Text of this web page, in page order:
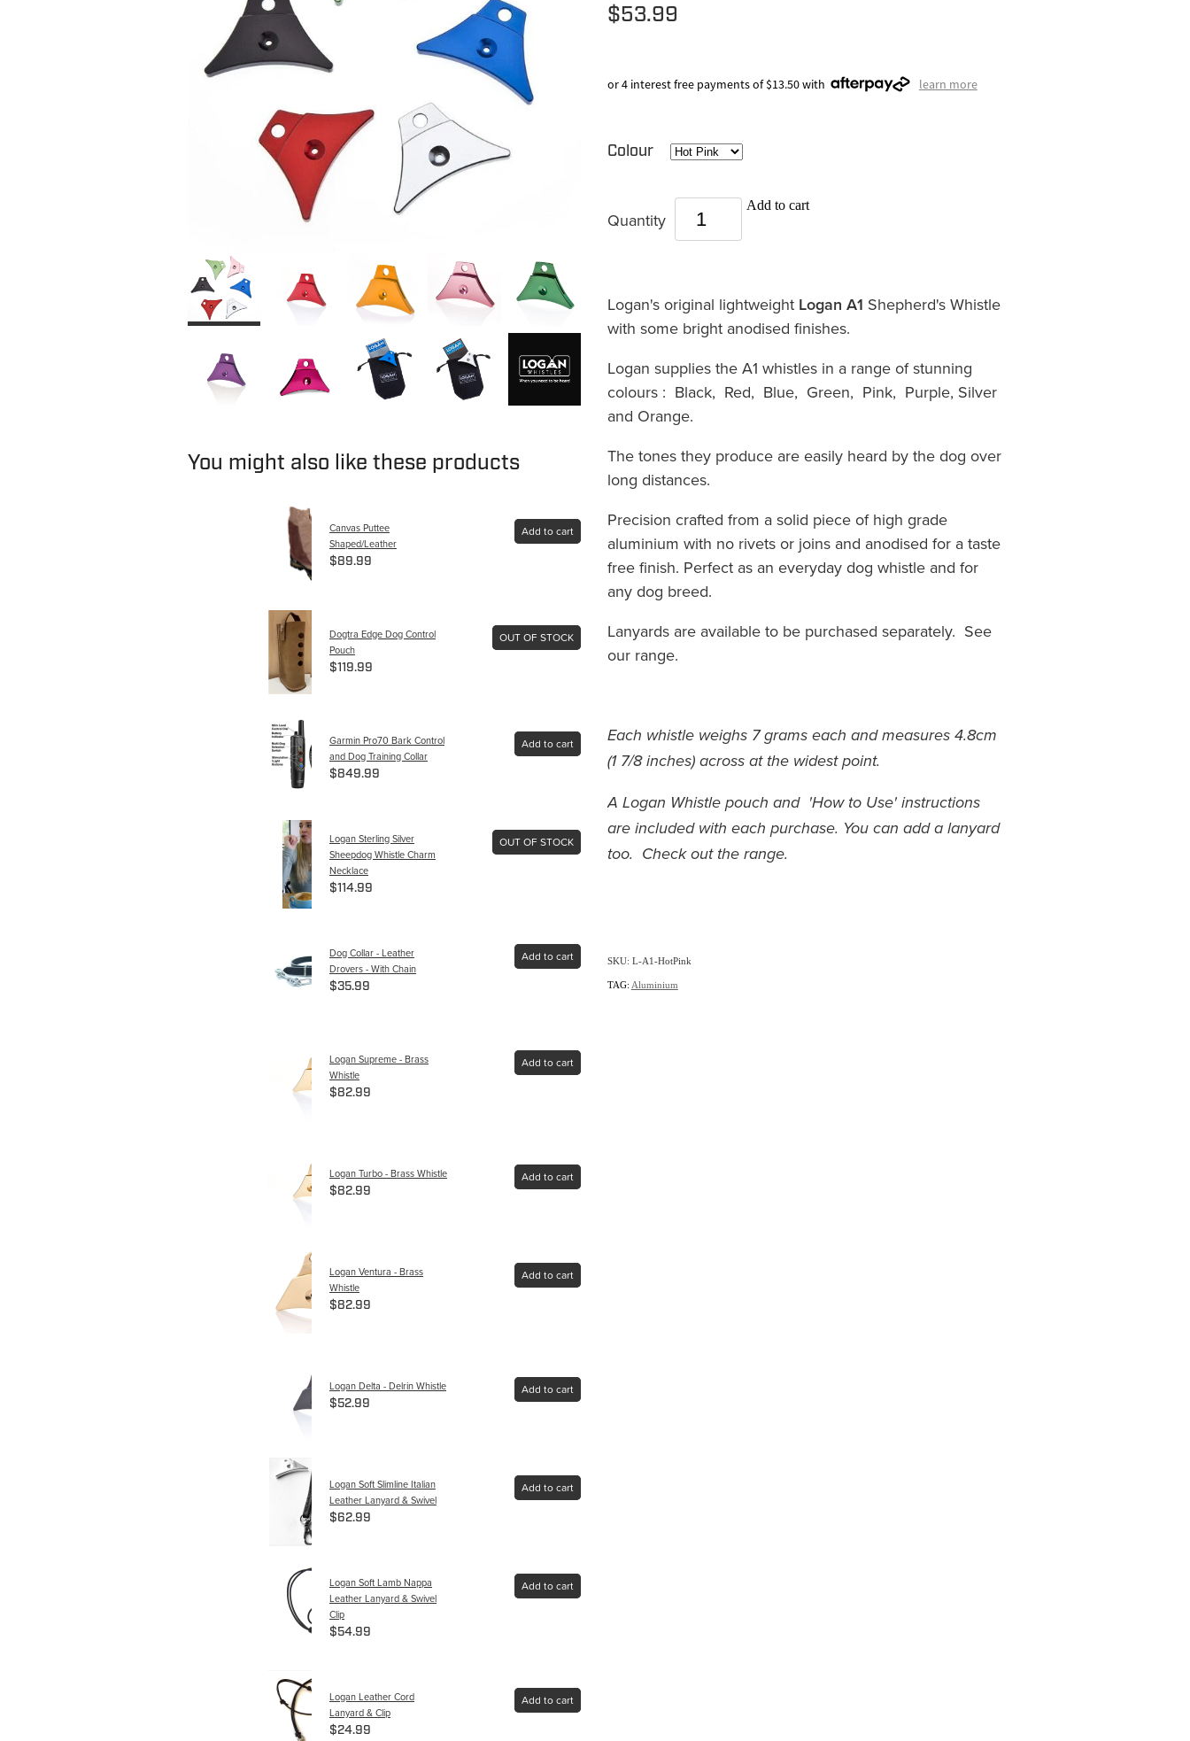
You might also like these products
Canvas Puttee
Shaped/Leather
$89.99
Add to cart
Dogtra Edge Dog Control
Pouch
$119.99
OUT OF STOCK
Garmin Pro70 Bark Control
and Dog Training Collar
$849.99
Add to cart
Logan Sterling Silver
Sheepdog Whistle Charm
Necklace
$114.99
OUT OF STOCK
Dog Collar - Leather
Drovers - With Chain
$35.99
Add to cart
Logan Supreme - Brass
Whistle
$82.99
Add to cart
Logan Turbo - Brass Whistle
$82.99
Add to cart
Logan Ventura - Brass
Whistle
$82.99
Add to cart
Logan Delta - Delrin Whistle
$52.99
Add to cart
Logan Soft Slimline Italian
Leather Lanyard & Swivel
$62.99
Add to cart
Logan Soft Lamb Nappa
Leather Lanyard & Swivel
Clip
$54.99
Add to cart
Logan Leather Cord
Lanyard & Clip
$24.99
Add to cart
$53.99
or 4 interest free payments of $13.50 with learn more
Colour
Quantity
Add to cart
Logan's original lightweight Logan A1 Shepherd's Whistle
with some bright anodised finishes.
Logan supplies the A1 whistles in a range of stunning
colours : Black, Red, Blue, Green, Pink, Purple, Silver
and Orange.
The tones they produce are easily heard by the dog over
long distances.
Precision crafted from a solid piece of high grade
aluminium with no rivets or joins and anodised for a taste
free finish. Perfect as an everyday dog whistle and for
any dog breed.
Lanyards are available to be purchased separately. See
our range.
Each whistle weighs 7 grams each and measures 4.8cm
(1 7/8 inches) across at the widest point.
A Logan Whistle pouch and 'How to Use' instructions
are included with each purchase. You can add a lanyard
too. Check out the range.
SKU: L-A1-HotPink
TAG: Aluminium